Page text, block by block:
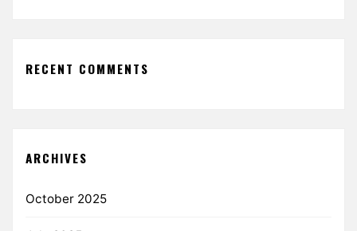
RECENT COMMENTS
ARCHIVES
October 2025